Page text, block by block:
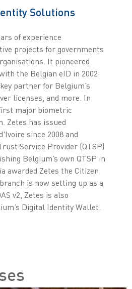
Solutions
of experience
projects for governments
It pioneered
the Belgian eID in 2002
partner for Belgium’s
licenses, and more. In
major biometric
Zetes has issued
since 2008 and
Service Provider (QTSP)
Belgium’s own QTSP in
awarded Zetes the Citizen
is now setting up as a
v2, Zetes is also
Digital Identity Wallet.